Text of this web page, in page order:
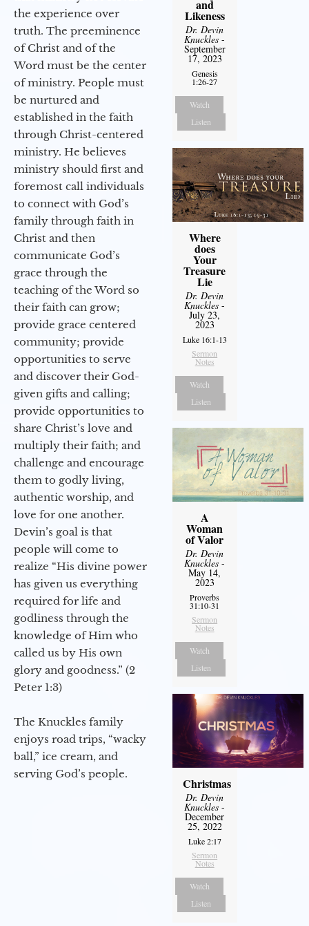
the experience over
truth. The preeminence
of Christ and of the
Word must be the center
of ministry. People must
be nurtured and
established in the faith
through Christ-centered
ministry. He believes
ministry should first and
foremost call individuals
to connect with God’s
family through faith in
Christ and then
communicate God’s
grace through the
teaching of the Word so
their faith can grow;
provide grace centered
community; provide
opportunities to serve
and discover their God-
given gifts and calling;
provide opportunities to
share Christ’s love and
multiply their faith; and
challenge and encourage
them to godly living,
authentic worship, and
love for one another.
Devin’s goal is that
people will come to
realize “His divine power
has given us everything
required for life and
godliness through the
knowledge of Him who
called us by His own
glory and goodness.” (2
Peter 1:3)
The Knuckles family
enjoys road trips, “wacky
ball,” ice cream, and
serving God’s people.
and
Likeness
Dr. Devin
Knuckles -
September
17, 2023
Genesis
1:26-27
Watch
Listen
Where
does
Your
Treasure
Lie
Dr. Devin
Knuckles -
July 23,
2023
Luke 16:1-13
Sermon
Notes
Watch
Listen
A
Woman
of Valor
Dr. Devin
Knuckles -
May 14,
2023
Proverbs
31:10-31
Sermon
Notes
Watch
Listen
Christmas
Dr. Devin
Knuckles -
December
25, 2022
Luke 2:17
Sermon
Notes
Watch
Listen